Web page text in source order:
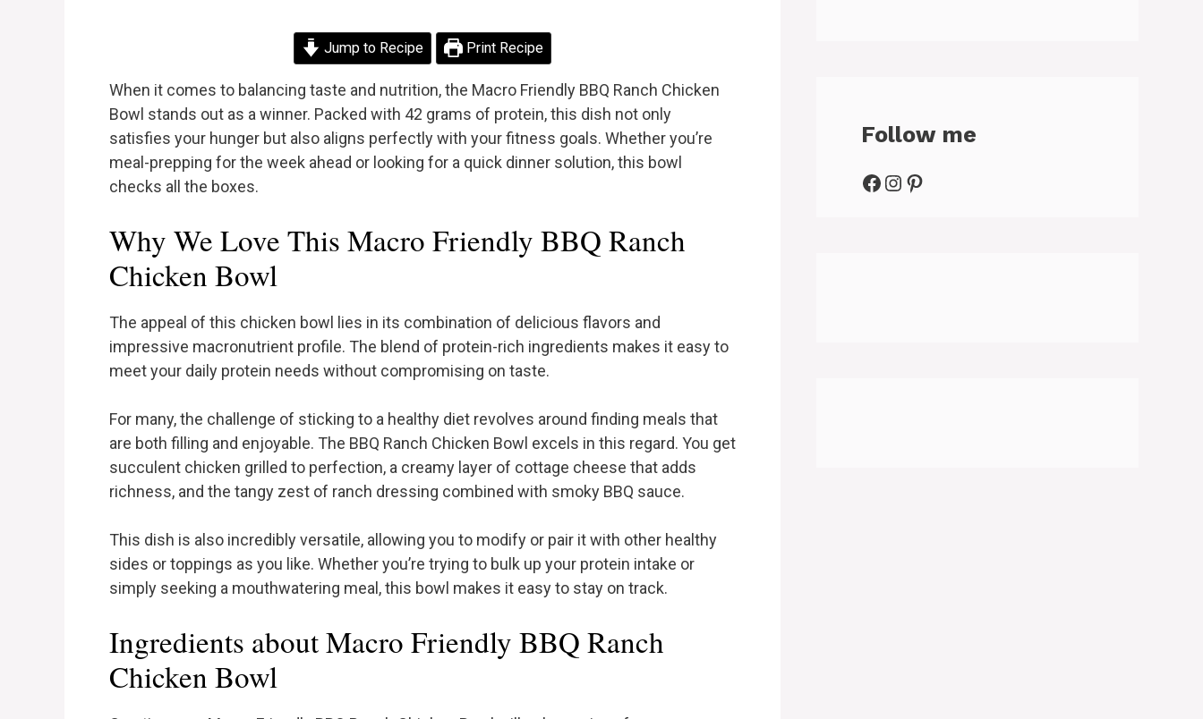
Jump to Recipe Print Recipe
When it comes to balancing taste and nutrition, the Macro Friendly BBQ Ranch Chicken
Bowl stands out as a winner. Packed with 42 grams of protein, this dish not only
satisfies your hunger but also aligns perfectly with your fitness goals. Whether you’re
meal-prepping for the week ahead or looking for a quick dinner solution, this bowl
checks all the boxes.
Why We Love This Macro Friendly BBQ Ranch
Chicken Bowl
The appeal of this chicken bowl lies in its combination of delicious flavors and
impressive macronutrient profile. The blend of protein-rich ingredients makes it easy to
meet your daily protein needs without compromising on taste.
For many, the challenge of sticking to a healthy diet revolves around finding meals that
are both filling and enjoyable. The BBQ Ranch Chicken Bowl excels in this regard. You get
succulent chicken grilled to perfection, a creamy layer of cottage cheese that adds
richness, and the tangy zest of ranch dressing combined with smoky BBQ sauce.
This dish is also incredibly versatile, allowing you to modify or pair it with other healthy
sides or toppings as you like. Whether you’re trying to bulk up your protein intake or
simply seeking a mouthwatering meal, this bowl makes it easy to stay on track.
Ingredients about Macro Friendly BBQ Ranch
Chicken Bowl
Follow me
Facebook
Instagram
Pinterest